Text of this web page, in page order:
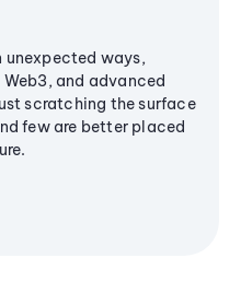
unexpected ways,
and advanced
scratching the surface
few are better placed